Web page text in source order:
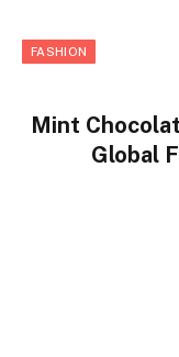
FASHION
Mint
Global